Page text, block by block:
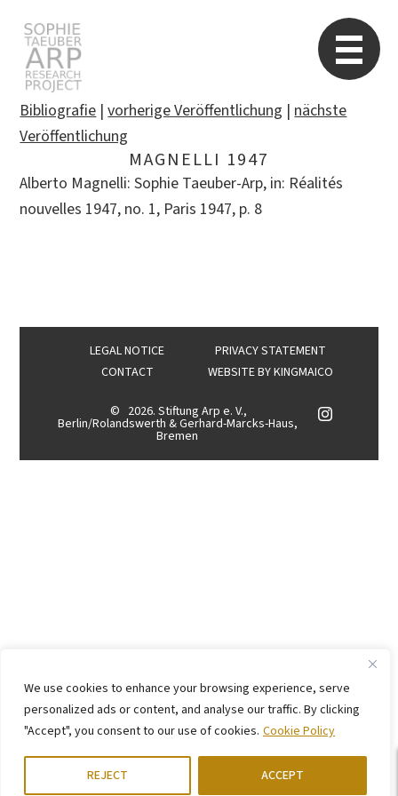
We use cookies to enhance your browsing experience, serve
personalized ads or content, and analyse our traffic. By clicking
"Accept", you consent to our use of cookies. Cookie Policy
REJECT ACCEPT
for:
Bibliografie|vorherige Veröffentlichung |nächste
Veröffentlichung
MAGNELLI 1947
Alberto Magnelli: Sophie Taeuber-Arp, in: Réalités
nouvelles 1947, no. 1, Paris 1947, p. 8
LEGAL NOTICE
PRIVACY STATEMENT
CONTACT
WEBSITE BYKINGMAICO
© 2026. Stiftung Arp e. V.,
Berlin/Rolandswerth & Gerhard-Marcks-Haus,
Bremen